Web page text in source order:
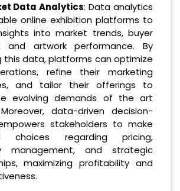
Data Analytics: Data analytics
online exhibition platforms to
into market trends, buyer
and artwork performance. By
this data, platforms can optimize
refine their marketing
and tailor their offerings to
evolving demands of the art
data-driven decision-
stakeholders to make
choices regarding pricing,
management, and strategic
maximizing profitability and